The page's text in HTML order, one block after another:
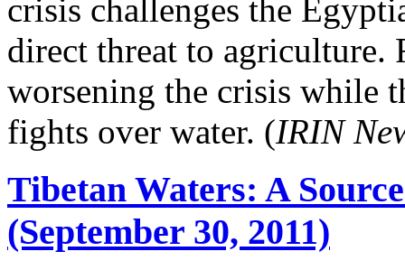
crisis challenges the
direct threat to agriculture.
worsening the crisis while
fights over water. (IRIN
Tibetan Waters: A
(September 30, 2011)